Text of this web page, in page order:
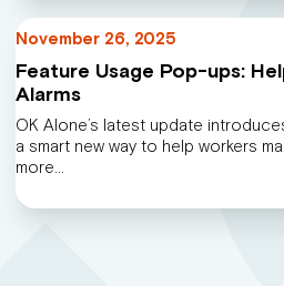
November 26, 2025
Feature Usage Pop-ups:
Alarms
OK Alone’s latest update
a smart new way to help workers
more…